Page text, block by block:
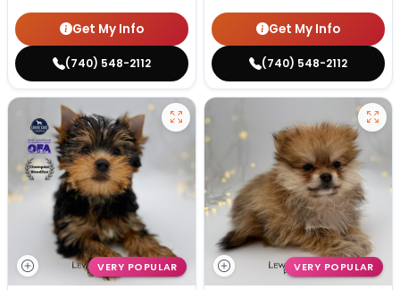
Get My Info
(740) 548-2112
Get My Info
(740) 548-2112
VERY POPULAR VERY POPULAR